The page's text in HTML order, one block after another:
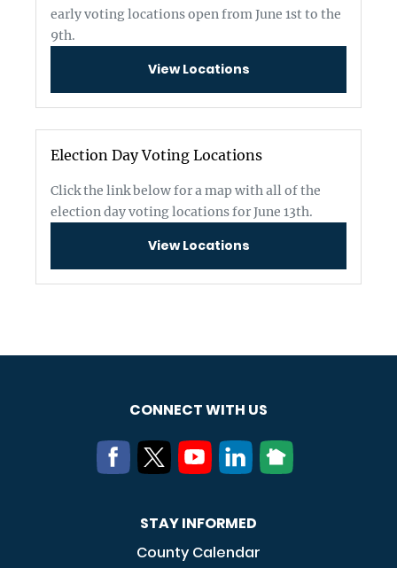
early voting locations open from June 1st to the
9th.
View Locations
Election Day Voting Locations
Click the link below for a map with all of the
election day voting locations for June 13th.
View Locations
CONNECT WITH US
STAY INFORMED
County Calendar